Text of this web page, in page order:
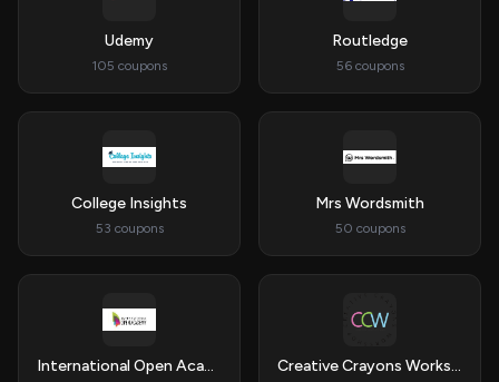
Udemy
105 coupons
Routledge
56 coupons
College Insights
53 coupons
Mrs Wordsmith
50 coupons
International Open Academy Creative Crayons Workshop